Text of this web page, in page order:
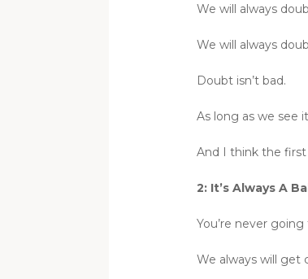
We will always
We will always
Doubt isn’t bad.
As long as we see
And I think the
2: It’s Always A
You’re never
We always will